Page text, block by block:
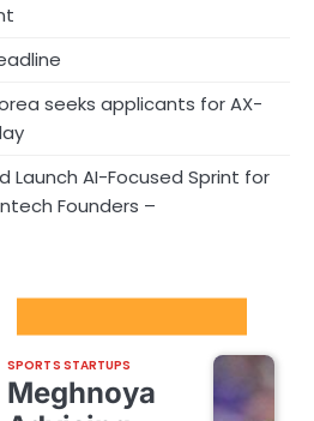
seeks applicants for AX-
Launch AI-Focused Sprint for
Founders –
SPORTS STARTUPS
Meghnoya